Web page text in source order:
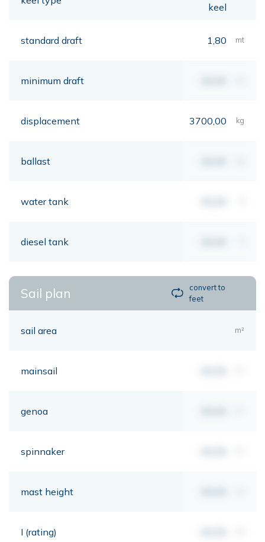
keel
standard draft 1,80 mt
minimum draft
displacement 3700,00 kg
ballast
water tank
diesel tank
Sail plan
convert to
feet
sail area m²
mainsail
genoa
spinnaker
mast height
I (rating)